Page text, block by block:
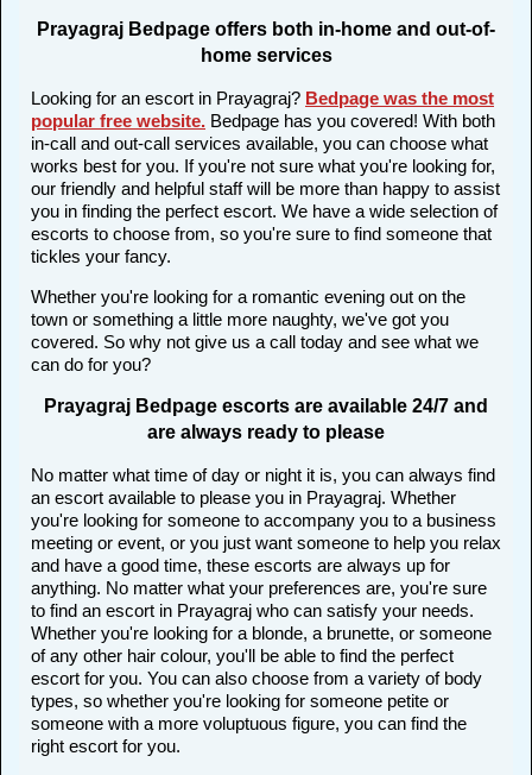
Prayagraj Bedpage offers both in-home and out-of-
home services
Looking for an escort in Prayagraj? Bedpage was the most
popular free website. Bedpage has you covered! With both
in-call and out-call services available, you can choose what
works best for you. If you're not sure what you're looking for,
our friendly and helpful staff will be more than happy to assist
you in finding the perfect escort. We have a wide selection of
escorts to choose from, so you're sure to find someone that
tickles your fancy.
Whether you're looking for a romantic evening out on the
town or something a little more naughty, we've got you
covered. So why not give us a call today and see what we
can do for you?
Prayagraj Bedpage escorts are available 24/7 and
are always ready to please
No matter what time of day or night it is, you can always find
an escort available to please you in Prayagraj. Whether
you're looking for someone to accompany you to a business
meeting or event, or you just want someone to help you relax
and have a good time, these escorts are always up for
anything. No matter what your preferences are, you're sure
to find an escort in Prayagraj who can satisfy your needs.
Whether you're looking for a blonde, a brunette, or someone
of any other hair colour, you'll be able to find the perfect
escort for you. You can also choose from a variety of body
types, so whether you're looking for someone petite or
someone with a more voluptuous figure, you can find the
right escort for you.